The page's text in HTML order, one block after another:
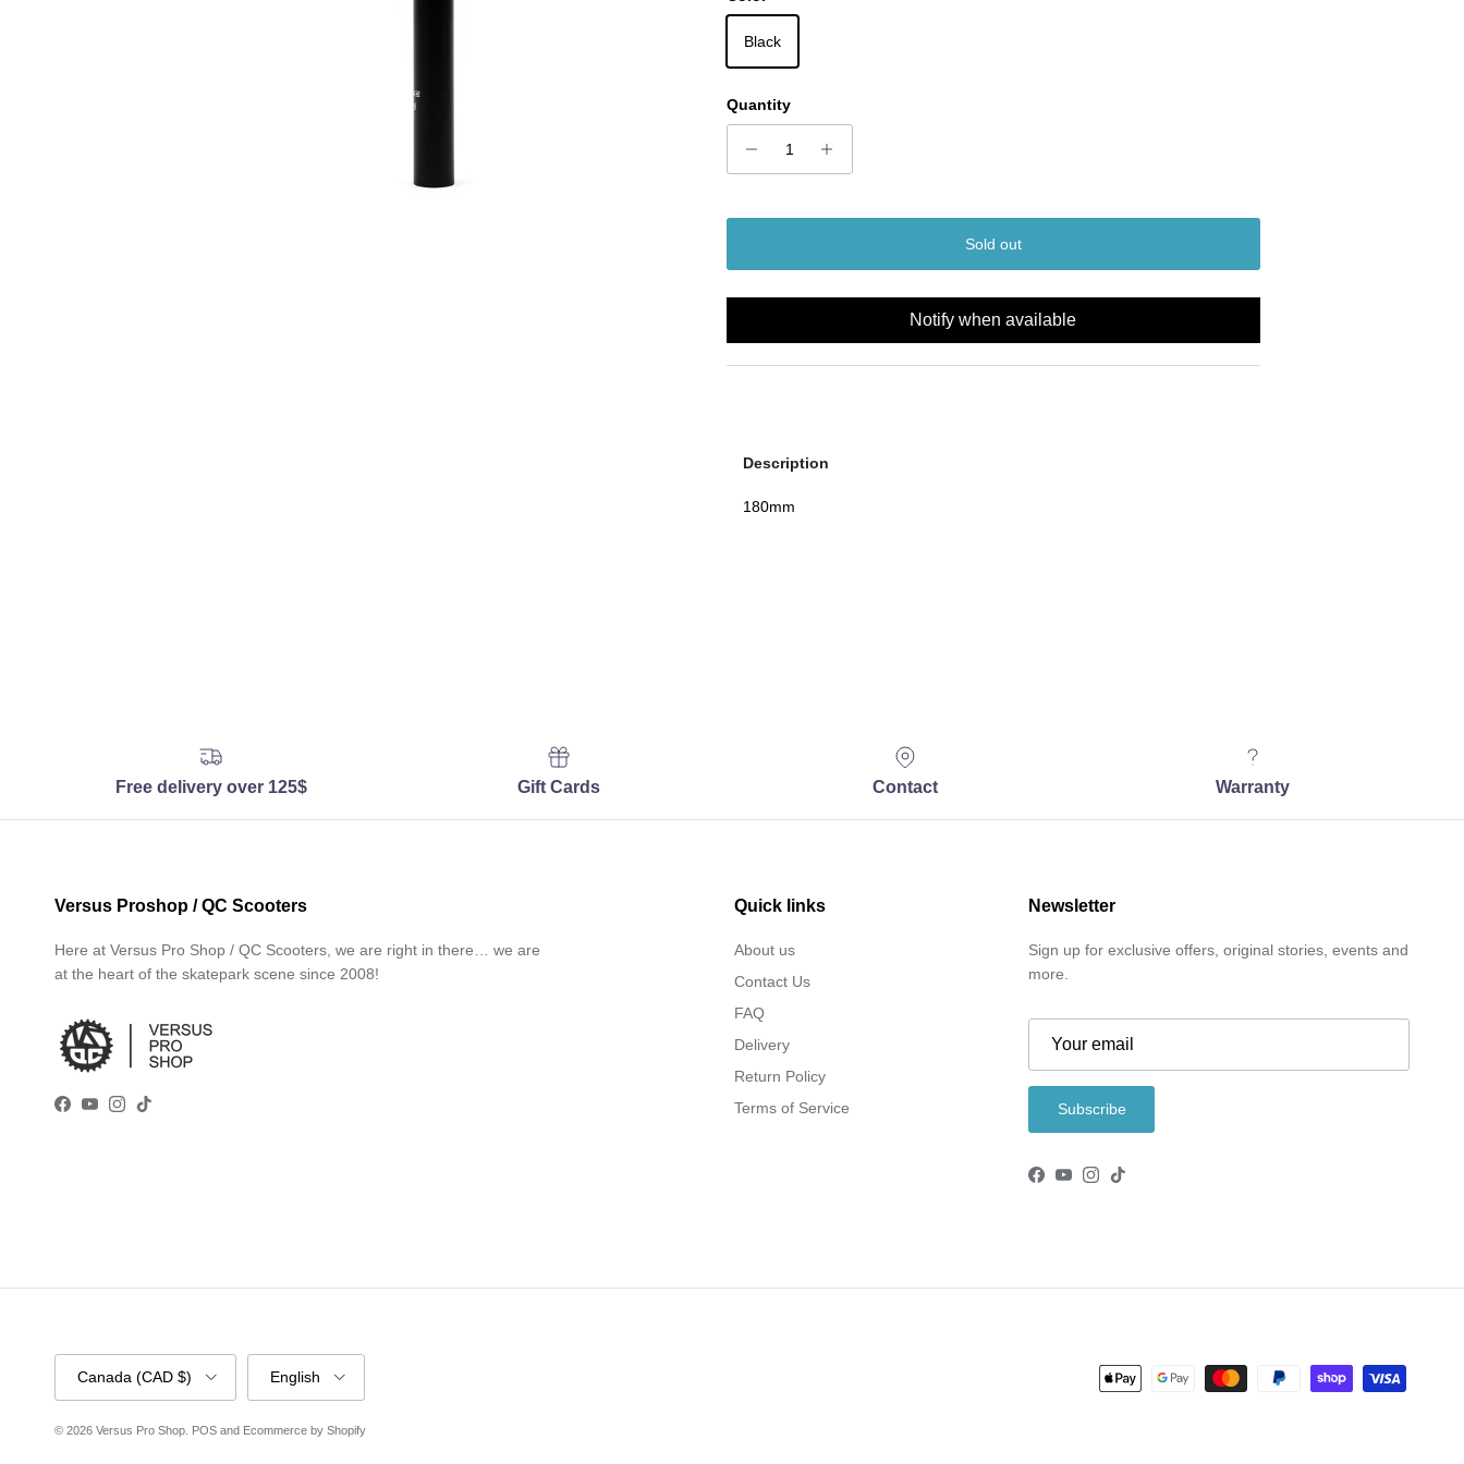
Black
Quantity
Sold out
Notify when available
Description
180mm
Free delivery over 125$ Gift Cards Contact Warranty
Versus Proshop / QC Scooters
Here at Versus Pro Shop / QC Scooters, we are right in there… we are
at the heart of the skatepark scene since 2008!
Facebook
YouTube
Instagram
TikTok
Quick links
About us
Contact Us
FAQ
Delivery
Return Policy
Terms of Service
Newsletter
Sign up for exclusive offers, original stories, events and
more.
Subscribe
Facebook
YouTube
Instagram
TikTok
Country/Region
Canada (CAD $)
Language
English
© 2026 Versus Pro Shop POS and Ecommerce by Shopify